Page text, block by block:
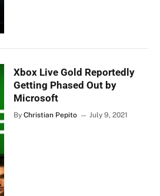
Xbox Live Gold Reportedly
Getting Phased Out by
Microsoft
By Christian Pepito July 9, 2021